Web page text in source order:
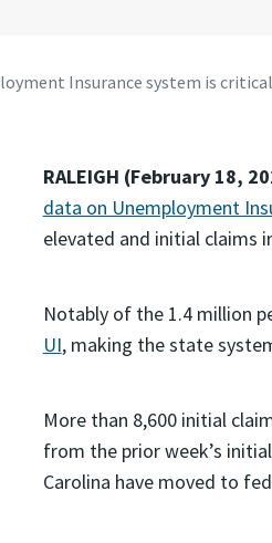
Insurance system is
RALEIGH (February 18,
data on Unemployment
elevated and initial claims
Notably of the 1.4 million
UI, making the state
More than 8,600 initial
from the prior week’s
Carolina have moved to